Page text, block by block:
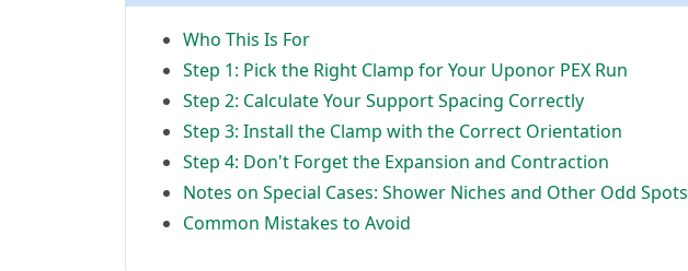
Who This Is For
Step 1: Pick the Right Clamp for Your Uponor PEX Run
Step 2: Calculate Your Support Spacing Correctly
Step 3: Install the Clamp with the Correct Orientation
Step 4: Don't Forget the Expansion and Contraction
Notes on Special Cases: Shower Niches and Other Odd Spots
Common Mistakes to Avoid